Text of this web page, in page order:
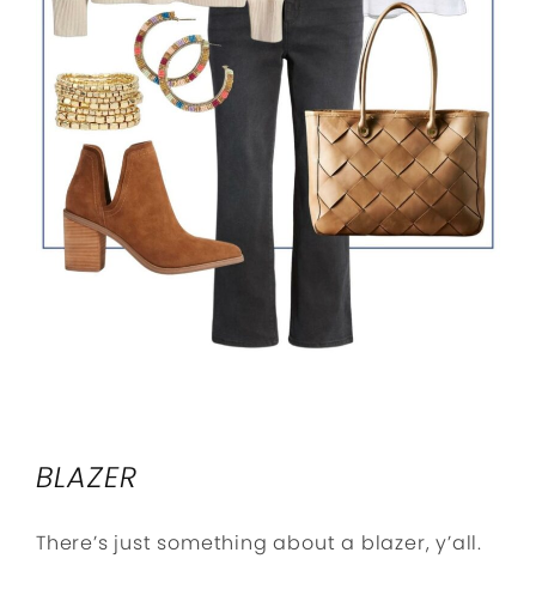
BLAZER
There’s just something about a blazer, y’all.